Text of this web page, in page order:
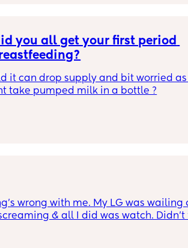
some reassurance thanks x
you all get your first period
it can drop supply and bit worried
take pumped milk in a bottle ?
wrong with me. My LG was wailing
& all I did was watch. Didn’t
in?